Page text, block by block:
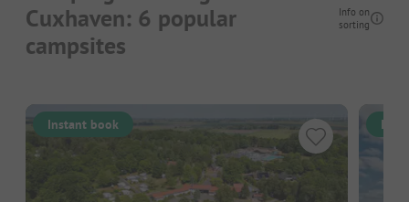
Cuxhaven: 6 popular
campsites
Info on
sorting
Instant book